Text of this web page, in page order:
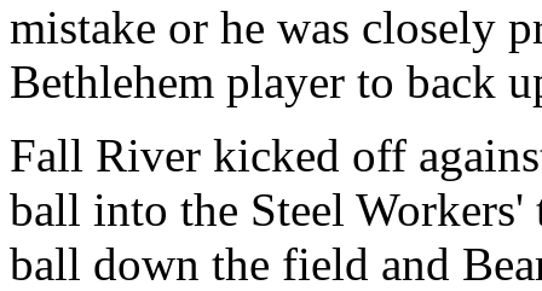
mistake or he was closely
Bethlehem player to back
Fall River kicked off
ball into the Steel
ball down the field and